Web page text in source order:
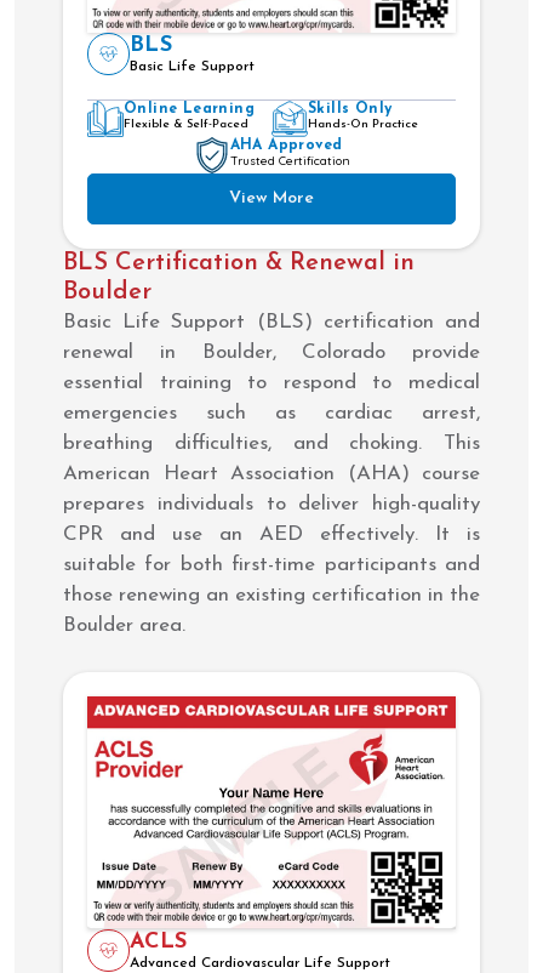
BLS
Basic Life Support
Online Learning
Flexible & Self-Paced
Skills Only
Hands-On Practice
AHA Approved
Trusted Certification
View More
BLS Certification & Renewal in
Boulder
Basic Life Support (BLS) certification and
renewal in Boulder, Colorado provide
essential training to respond to medical
emergencies such as cardiac arrest,
breathing difficulties, and choking. This
American Heart Association (AHA) course
prepares individuals to deliver high-quality
CPR and use an AED effectively. It is
suitable for both first-time participants and
those renewing an existing certification in the
Boulder area.
ACLS
Advanced Cardiovascular Life Support